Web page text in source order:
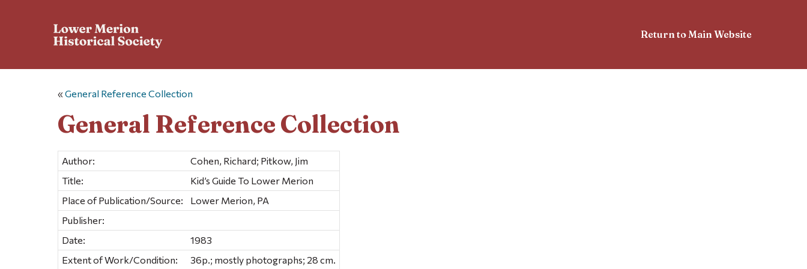
Return to Main Website
«General Reference Collection
General Reference Collection
Author:
Cohen, Richard; Pitkow, Jim
Title:
Kid’s Guide To Lower Merion
Place of Publication/Source:
Lower Merion, PA
Publisher:
Date:
1983
Extent of Work/Condition:
36p.; mostly photographs; 28 cm.